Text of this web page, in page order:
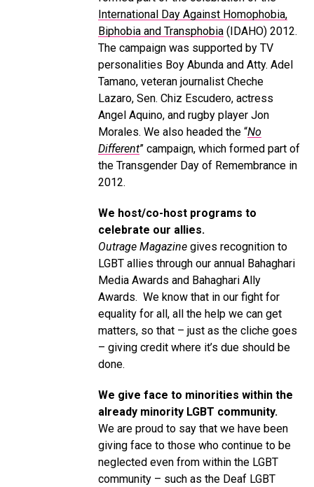
International Day Against Homophobia,
Biphobia and Transphobia (IDAHO) 2012.
The campaign was supported by TV
personalities Boy Abunda and Atty. Adel
Tamano, veteran journalist Cheche
Lazaro, Sen. Chiz Escudero, actress
Angel Aquino, and rugby player Jon
Morales. We also headed the “No
Different” campaign, which formed part of
the Transgender Day of Remembrance in
2012.
We host/co-host programs to
celebrate our allies.
Outrage Magazine gives recognition to
LGBT allies through our annual Bahaghari
Media Awards and Bahaghari Ally
Awards. We know that in our fight for
equality for all, all the help we can get
matters, so that – just as the cliche goes
– giving credit where it’s due should be
done.
We give face to minorities within the
already minority LGBT community.
We are proud to say that we have been
giving face to those who continue to be
neglected even from within the LGBT
community – such as the Deaf LGBT